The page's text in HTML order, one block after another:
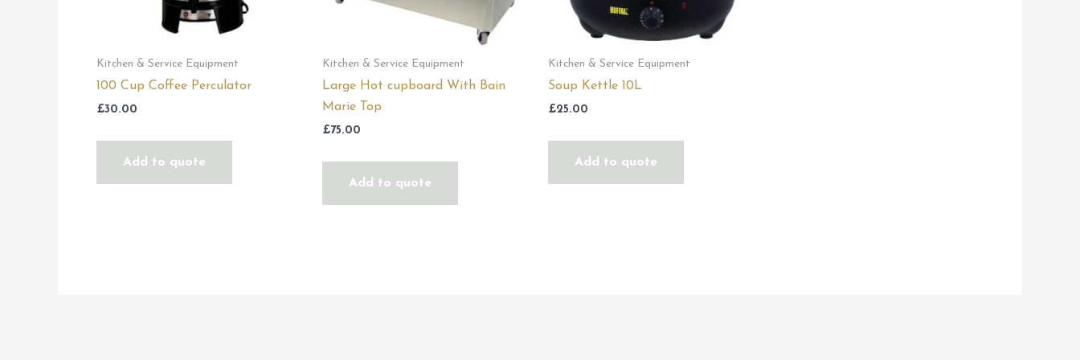
Kitchen & Service Equipment
100 Cup Coffee Perculator
£30.00
Add to quote
Kitchen & Service Equipment
Large Hot cupboard With Bain
Marie Top
£75.00
Add to quote
Kitchen & Service Equipment
Soup Kettle 10L
£25.00
Add to quote